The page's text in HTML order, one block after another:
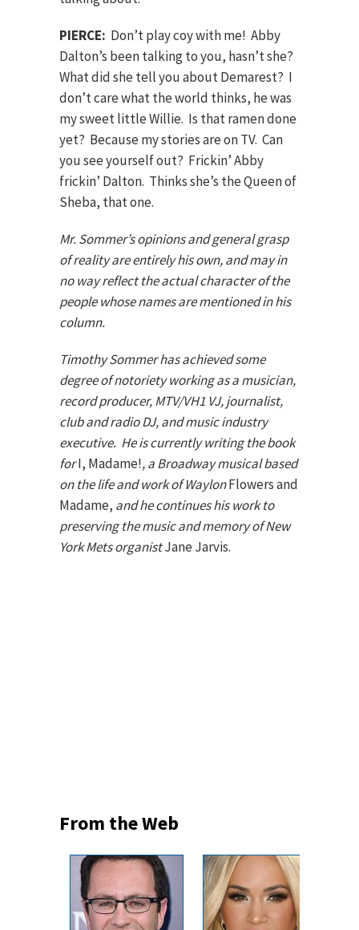
PIERCE: Don’t play coy with me! Abby
Dalton’s been talking to you, hasn’t she?
What did she tell you about Demarest? I
don’t care what the world thinks, he was
my sweet little Willie. Is that ramen done
yet? Because my stories are on TV. Can
you see yourself out? Frickin’ Abby
frickin’ Dalton. Thinks she’s the Queen of
Sheba, that one.
Mr. Sommer’s opinions and general grasp
of reality are entirely his own, and may in
no way reflect the actual character of the
people whose names are mentioned in his
column.
Timothy Sommer has achieved some
degree of notoriety working as a musician,
record producer, MTV/VH1 VJ, journalist,
club and radio DJ, and music industry
executive. He is currently writing the book
forI, Madame!, a Broadway musical based
on the life and work of WaylonFlowers and
Madame, and he continues his work to
preserving the music and memory of New
York Mets organistJane Jarvis.
From the Web